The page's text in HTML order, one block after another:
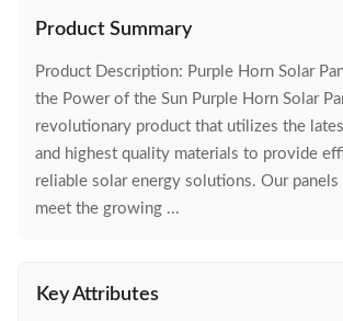
Product Summary
Product Description: Purple Horn Solar
the Power of the Sun Purple Horn Solar
revolutionary product that utilizes the
and highest quality materials to provide
reliable solar energy solutions. Our panels
meet the growing ...
Key Attributes